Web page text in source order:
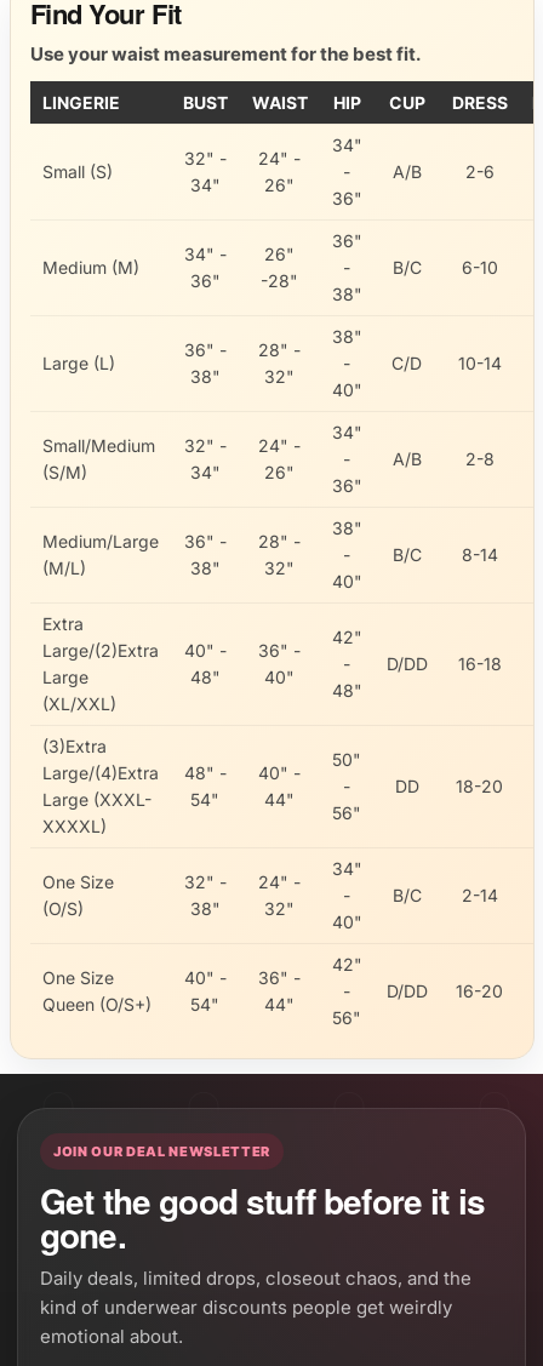
Find Your Fit
Use your waist measurement for the best fit.
LINGERIE BUST WAIST HIP CUP DRESS
Small (S)
32" -
34"
24" -
26"
34"
-
36"
A/B 2-6
Medium (M)
34" -
36"
26"
-28"
36"
-
38"
B/C 6-10
Large (L)
36" -
38"
28" -
32"
38"
-
40"
C/D 10-14
Small/Medium
(S/M)
32" -
34"
24" -
26"
34"
-
36"
A/B 2-8
Medium/Large
(M/L)
36" -
38"
28" -
32"
38"
-
40"
B/C 8-14
Extra
Large/(2)Extra
Large
(XL/XXL)
40" -
48"
36" -
40"
42"
-
48"
D/DD 16-18
(3)Extra
Large/(4)Extra
Large (XXXL-
XXXXL)
48" -
54"
40" -
44"
50"
-
56"
DD 18-20
One Size
(O/S)
32" -
38"
24" -
32"
34"
-
40"
B/C 2-14
One Size
Queen (O/S+)
40" -
54"
36" -
44"
42"
-
56"
D/DD 16-20
JOIN OUR DEAL NEWSLETTER
Get the good stuff before it is
gone.
Daily deals, limited drops, closeout chaos, and the
kind of underwear discounts people get weirdly
emotional about.